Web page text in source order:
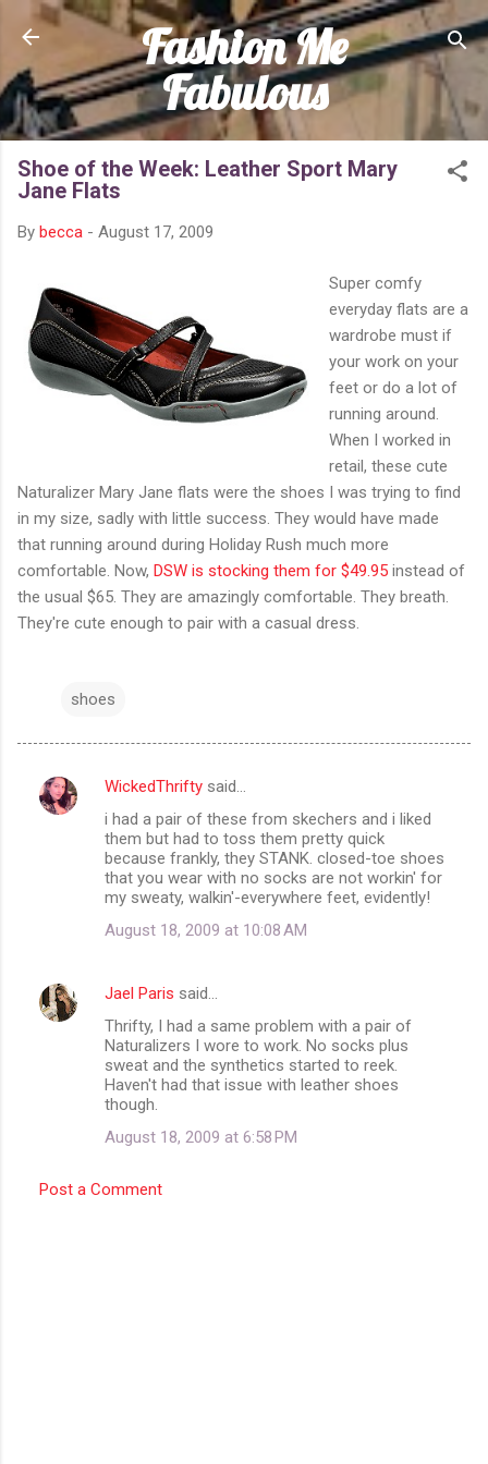
Skip to main content
Fashion Me
Fabulous
Shoe of the Week: Leather Sport Mary
Jane Flats
By becca - August 17, 2009
Super comfy
everyday flats are a
wardrobe must if
your work on your
feet or do a lot of
running around.
When I worked in
retail, these cute
Naturalizer Mary Jane flats were the shoes I was trying to find
in my size, sadly with little success. They would have made
that running around during Holiday Rush much more
comfortable. Now, DSW is stocking them for $49.95 instead of
the usual $65. They are amazingly comfortable. They breath.
They're cute enough to pair with a casual dress.
shoes
C
s
WickedThrifty said…
i had a pair of these from skechers and i liked
them but had to toss them pretty quick
because frankly, they STANK. closed-toe shoes
that you wear with no socks are not workin' for
my sweaty, walkin'-everywhere feet, evidently!
August 18, 2009 at 10:08 AM
Jael Paris said…
Thrifty, I had a same problem with a pair of
Naturalizers I wore to work. No socks plus
sweat and the synthetics started to reek.
Haven't had that issue with leather shoes
though.
August 18, 2009 at 6:58 PM
Post a Comment